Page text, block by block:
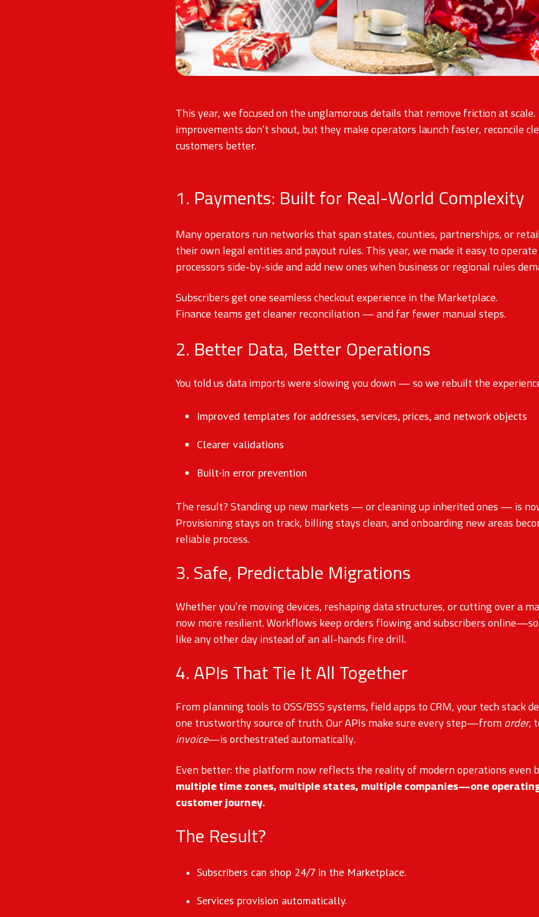
This year, we focused on the unglamorous details that remove friction at
improvements don’t shout, but they make operators launch faster, reconcile
customers better.
1. Payments: Built for Real-World Complexity
Many operators run networks that span states, counties, partnerships, or
their own legal entities and payout rules. This year, we made it easy to
processors side-by-side and add new ones when business or regional rules
Subscribers get one seamless checkout experience in the Marketplace.
Finance teams get cleaner reconciliation — and far fewer manual steps.
2. Better Data, Better Operations
You told us data imports were slowing you down — so we rebuilt the
Improved templates for addresses, services, prices, and network objects
Clearer validations
Built-in error prevention
The result? Standing up new markets — or cleaning up inherited ones — is
Provisioning stays on track, billing stays clean, and onboarding new areas
reliable process.
3. Safe, Predictable Migrations
Whether you’re moving devices, reshaping data structures, or cutting over a
now more resilient. Workflows keep orders flowing and subscribers
like any other day instead of an all-hands fire drill.
4. APIs That Tie It All Together
From planning tools to OSS/BSS systems, field apps to CRM, your tech stack
one trustworthy source of truth. Our APIs make sure every step—fromorder,
invoice—is orchestrated automatically.
Even better: the platform now reflects the reality of modern operations even
multiple time zones, multiple states, multiple companies—one
customer journey.
The Result?
Subscribers can shop 24/7 in the Marketplace.
Services provision automatically.